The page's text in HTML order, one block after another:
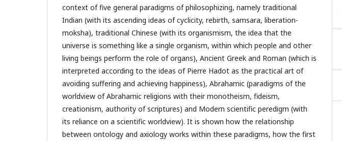
context of five general paradigms of philosophizing, namely traditional
Indian (with its ascending ideas of cyclicity, rebirth, samsara, liberation-
moksha), traditional Chinese (with its organismism, the idea that the
universe is something like a single organism, within which people and other
living beings perform the role of organs), Ancient Greek and Roman (which is
interpreted according to the ideas of Pierre Hadot as the practical art of
avoiding suffering and achieving happiness), Abrahamic (paradigms of the
worldview of Abrahamic religions with their monotheism, fideism,
creationism, authority of scriptures) and Modern scientific peredigm (with
its reliance on a scientific worldview). It is shown how the relationship
between ontology and axiology works within these paradigms, how the first